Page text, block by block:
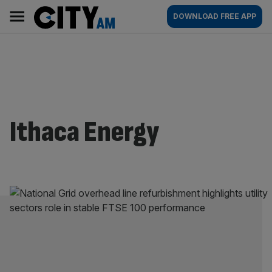
content
AM
Main
navigation
DOWNLOAD FREE APP
Ithaca Energy